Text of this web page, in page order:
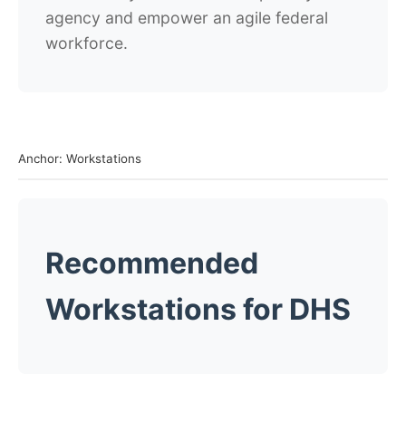
agency and empower an agile federal
workforce.
Anchor: Workstations
Recommended
Workstations for DHS